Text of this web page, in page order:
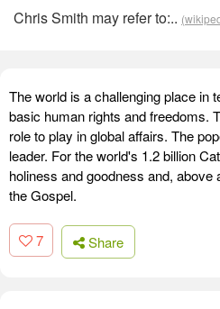
Chris Smith may refer to:..
The world is a challenging place in
basic human rights and freedoms.
role to play in global affairs. The
leader. For the world's 1.2 billion
holiness and goodness and, above
the Gospel.
7 Share